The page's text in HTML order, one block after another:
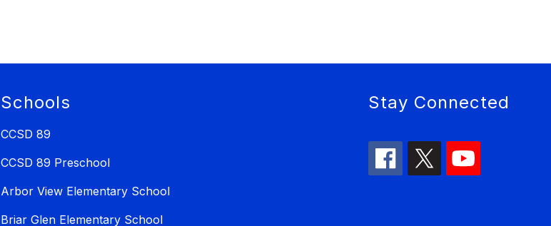
Schools
CCSD 89
CCSD 89 Preschool
Arbor View Elementary School
Briar Glen Elementary School
Stay Connected